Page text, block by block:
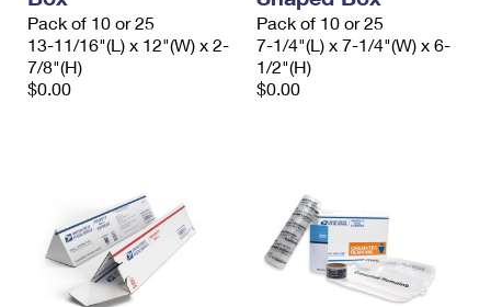
Pack of 10 or 25
13-11/16"(L) x 12"(W) x 2-
7/8"(H)
$0.00
Pack of 10 or 25
7-1/4"(L) x 7-1/4"(W) x 6-
1/2"(H)
$0.00